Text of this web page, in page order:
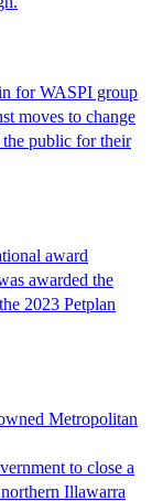
for WASPI group
moves to change
the public for their
award
awarded the
2023 Petplan
Metropolitan
to close a
Illawarra